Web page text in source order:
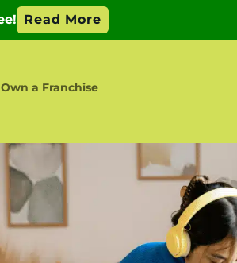
Own a Franchise